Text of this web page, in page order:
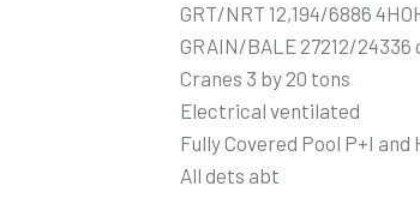
GRT/NRT 12,194/6886
GRAIN/BALE 27212/24336
Cranes 3 by 20 tons
Electrical ventilated
Fully Covered Pool P+I and
All dets abt